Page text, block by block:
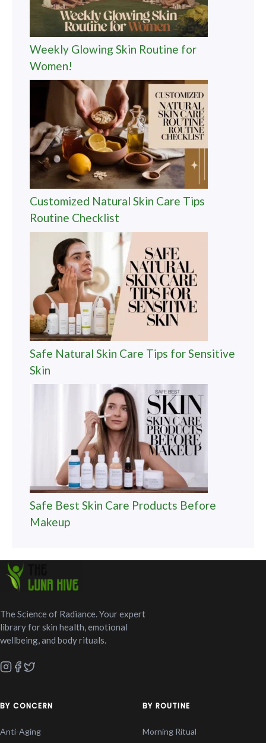
Weekly Glowing Skin Routine for
Women!
Customized Natural Skin Care Tips
Routine Checklist
Safe Natural Skin Care Tips for Sensitive
Skin
Safe Best Skin Care Products Before
Makeup
The Science of Radiance. Your expert
library for skin health, emotional
wellbeing, and body rituals.
BY CONCERN
Anti-Aging
BY ROUTINE
Morning Ritual